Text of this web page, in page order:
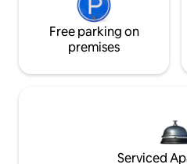
Free parking on
premises
Serviced